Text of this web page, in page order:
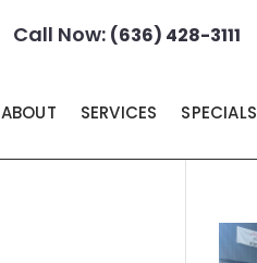
Call Now: (636) 428-3111
ABOUT SERVICES SPECIALS